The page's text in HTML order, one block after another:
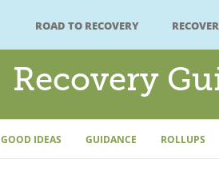
ROAD TO RECOVERY
Recovery
GOOD IDEAS GUIDANCE ROLLUPS